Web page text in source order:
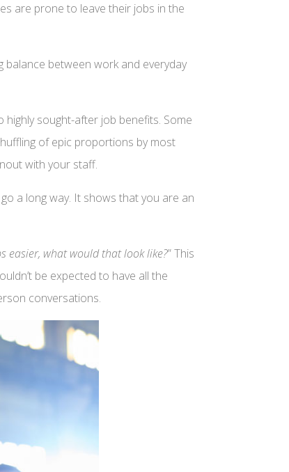
are prone to leave their jobs in the
balance between work and everyday
sought-after job benefits. Some
of epic proportions by most
with your staff.
a long way. It shows that you are an
easier, what would that look like?” This
be expected to have all the
conversations.